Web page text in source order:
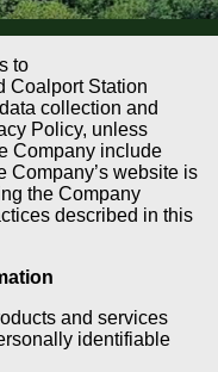
to
Coalport Station
collection and
Policy, unless
Company include
Company’s website is
the Company
described in this
and services
identifiable